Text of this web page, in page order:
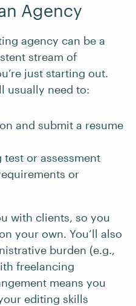
Agency
agency can be a
stream of
just starting out.
usually need to:
and submit a resume
test or assessment
or
with clients, so you
your own. You’ll also
burden (e.g.,
freelancing
means you
editing skills